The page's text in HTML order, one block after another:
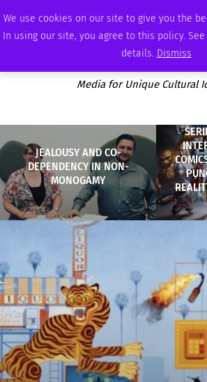
We use cookies on our site to give you the
In using our site, you agree to this policy.
details. Dismiss
FRIDAY, AUGUST 7 2026 AMBASSADOR PODCAST
Media for Unique Cultural
JEALOUSY AND CO-
DEPENDENCY IN NON-
MONOGAMY